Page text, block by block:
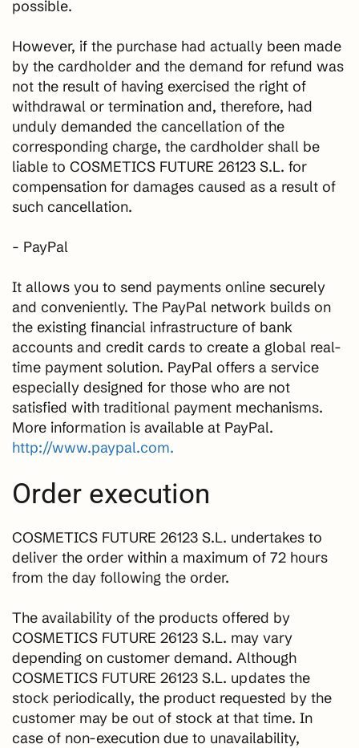
possible.
However, if the purchase had actually been made
by the cardholder and the demand for refund was
not the result of having exercised the right of
withdrawal or termination and, therefore, had
unduly demanded the cancellation of the
corresponding charge, the cardholder shall be
liable to COSMETICS FUTURE 26123 S.L. for
compensation for damages caused as a result of
such cancellation.
- PayPal
It allows you to send payments online securely
and conveniently. The PayPal network builds on
the existing financial infrastructure of bank
accounts and credit cards to create a global real-
time payment solution. PayPal offers a service
especially designed for those who are not
satisfied with traditional payment mechanisms.
More information is available at PayPal.
http://www.paypal.com.
Order execution
COSMETICS FUTURE 26123 S.L. undertakes to
deliver the order within a maximum of 72 hours
from the day following the order.
The availability of the products offered by
COSMETICS FUTURE 26123 S.L. may vary
depending on customer demand. Although
COSMETICS FUTURE 26123 S.L. updates the
stock periodically, the product requested by the
customer may be out of stock at that time. In
case of non-execution due to unavailability,